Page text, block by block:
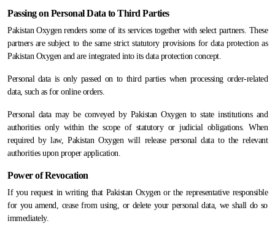
Passing on Personal Data to Third Parties
Pakistan Oxygen renders some of its services together with select partners. These
partners are subject to the same strict statutory provisions for data protection as
Pakistan Oxygen and are integrated into its data protection concept.
Personal data is only passed on to third parties when processing order-related
data, such as for online orders.
Personal data may be conveyed by Pakistan Oxygen to state institutions and
authorities only within the scope of statutory or judicial obligations. When
required by law, Pakistan Oxygen will release personal data to the relevant
authorities upon proper application.
Power of Revocation
If you request in writing that Pakistan Oxygen or the representative responsible
for you amend, cease from using, or delete your personal data, we shall do so
immediately.